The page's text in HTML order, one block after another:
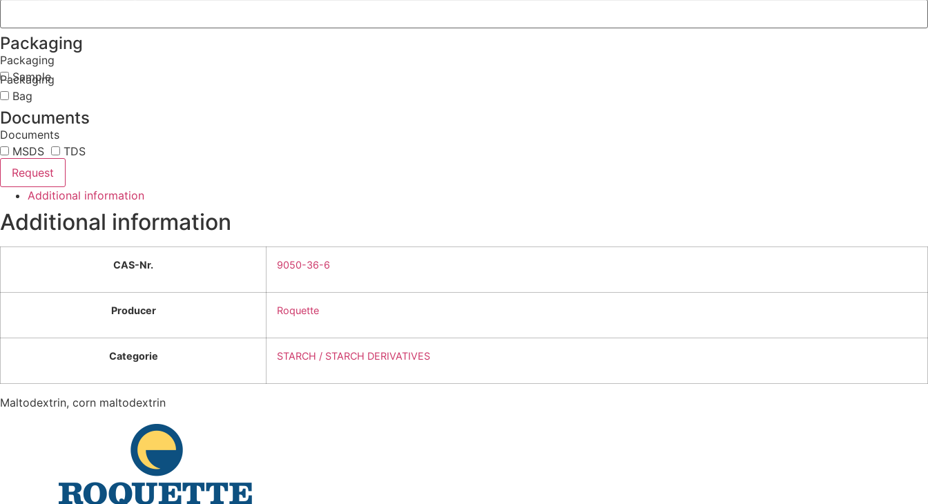
Packaging
Packaging
Sample
Packaging
Bag
Documents
Documents
MSDS
TDS
Request
Additional information
Additional information
CAS-Nr. 9050-36-6
Producer Roquette
Categorie STARCH / STARCH DERIVATIVES
Maltodextrin, corn maltodextrin